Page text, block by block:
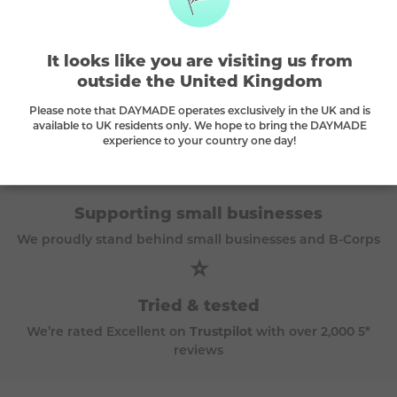
The DAYMADE difference
🌳
Every play plants a tree
A tree is planted with every purchase and we carbon
offset all travel prizes
🫶
Supporting small businesses
We proudly stand behind small businesses and B-Corps
⭐
Tried & tested
We’re rated Excellent on Trustpilot with over 2,000 5*
reviews
It looks like you are visiting us from
outside the United Kingdom
Please note that DAYMADE operates exclusively in the UK and is
available to UK residents only. We hope to bring the DAYMADE
experience to your country one day!